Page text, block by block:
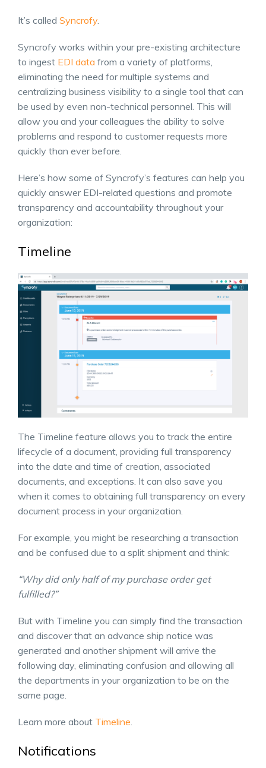
It’s called Syncrofy.
Syncrofy works within your pre-existing architecture
to ingest EDI data from a variety of platforms,
eliminating the need for multiple systems and
centralizing business visibility to a single tool that can
be used by even non-technical personnel. This will
allow you and your colleagues the ability to solve
problems and respond to customer requests more
quickly than ever before.
Here’s how some of Syncrofy’s features can help you
quickly answer EDI-related questions and promote
transparency and accountability throughout your
organization:
Timeline
The Timeline feature allows you to track the entire
lifecycle of a document, providing full transparency
into the date and time of creation, associated
documents, and exceptions. It can also save you
when it comes to obtaining full transparency on every
document process in your organization.
For example, you might be researching a transaction
and be confused due to a split shipment and think:
“Why did only half of my purchase order get
fulfilled?”
But with Timeline you can simply find the transaction
and discover that an advance ship notice was
generated and another shipment will arrive the
following day, eliminating confusion and allowing all
the departments in your organization to be on the
same page.
Learn more about Timeline
Notifications